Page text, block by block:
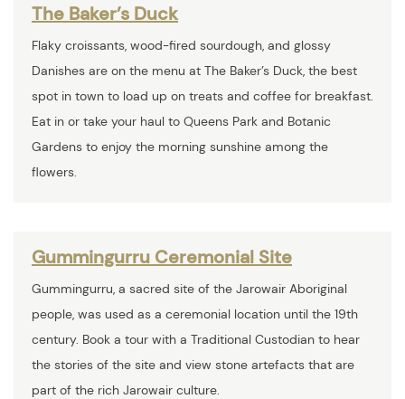
The Baker’s Duck
Flaky croissants, wood-fired sourdough, and glossy
Danishes are on the menu at The Baker’s Duck, the best
spot in town to load up on treats and coffee for breakfast.
Eat in or take your haul to Queens Park and Botanic
Gardens to enjoy the morning sunshine among the
flowers.
Gummingurru Ceremonial Site
Gummingurru, a sacred site of the Jarowair Aboriginal
people, was used as a ceremonial location until the 19th
century. Book a tour with a Traditional Custodian to hear
the stories of the site and view stone artefacts that are
part of the rich Jarowair culture.